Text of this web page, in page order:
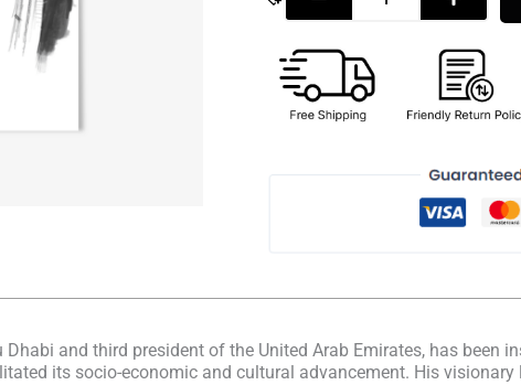
quantity
and third president of the United Arab Emirates, has been
its socio-economic and cultural advancement. His